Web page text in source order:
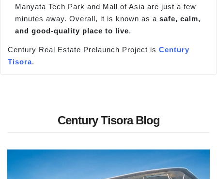
Manyata Tech Park and Mall of Asia are just a few
minutes away. Overall, it is known as a safe, calm,
and good-quality place to live.
Century Real Estate Prelaunch Project is Century
Tisora.
Century Tisora Blog